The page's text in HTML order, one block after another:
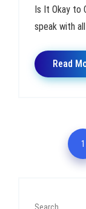
Is It Okay to
speak with
Read
1